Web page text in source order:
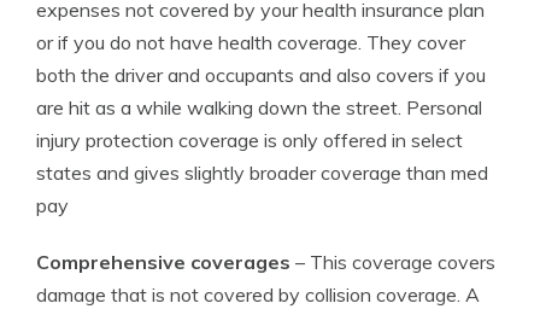
expenses not covered by your health insurance plan
or if you do not have health coverage. They cover
both the driver and occupants and also covers if you
are hit as a while walking down the street. Personal
injury protection coverage is only offered in select
states and gives slightly broader coverage than med
pay
Comprehensive coverages – This coverage covers
damage that is not covered by collision coverage. A